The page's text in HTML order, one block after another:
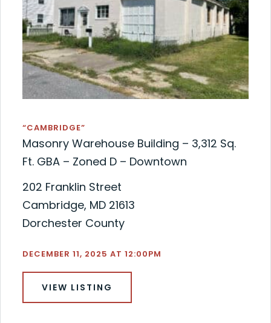
“CAMBRIDGE”
Masonry Warehouse Building – 3,312 Sq.
Ft. GBA – Zoned D – Downtown
202 Franklin Street
Cambridge, MD 21613
Dorchester County
DECEMBER 11, 2025 AT 12:00PM
VIEW LISTING